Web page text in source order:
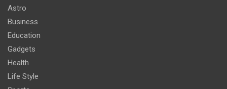
Astro
Business
Education
Gadgets
Health
Life Style